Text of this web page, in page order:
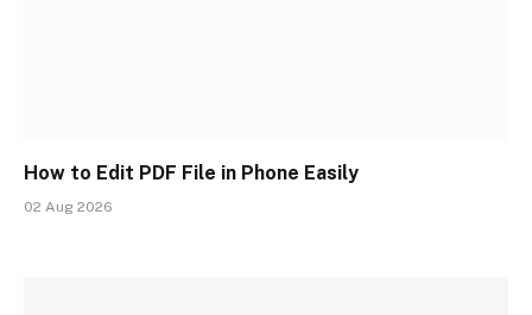
How to Edit PDF File in Phone Easily
02 Aug 2026